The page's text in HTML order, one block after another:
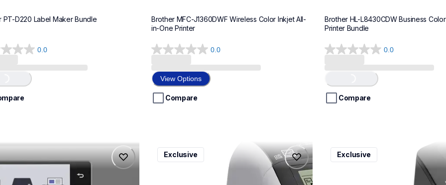
PT-D220 Label Maker Bundle
0.0
Brother MFC-J1360DWF Wireless Color Inkjet All-
in-One Printer
0.0
0.0
out
of
5
stars.
View Options
Compare
Brother HL-L8430CDW Business
Printer Bundle
0.0
0.0
out
5
stars.
Loading...
Compare
ql820nwbcv2
ql820nwbcv2
thermal-printers-labelers
Exclusive
ql600v3
ql600v3
thermal-printers-labelers
Exclusive